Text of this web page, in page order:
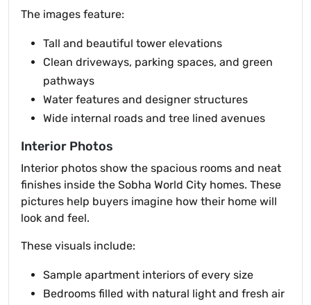
The images feature:
Tall and beautiful tower elevations
Clean driveways, parking spaces, and green
pathways
Water features and designer structures
Wide internal roads and tree lined avenues
Interior Photos
Interior photos show the spacious rooms and neat
finishes inside the Sobha World City homes. These
pictures help buyers imagine how their home will
look and feel.
These visuals include:
Sample apartment interiors of every size
Bedrooms filled with natural light and fresh air